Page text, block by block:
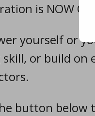
is NOW
yourself or
skill, or build on
button below